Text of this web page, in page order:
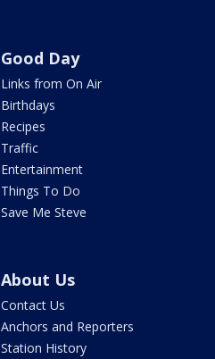
Good Day
Links from On Air
Birthdays
Recipes
Traffic
Entertainment
Things To Do
Save Me Steve
About Us
Contact Us
Anchors and Reporters
Station History